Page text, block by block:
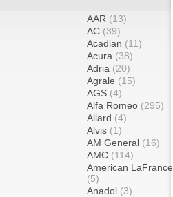
AAR (13)
AC (39)
Acadian (11)
Acura (38)
Adria (20)
Agrale (15)
AGS (4)
Alfa Romeo (295)
Allard (4)
Alvis (1)
AM General (16)
AMC (114)
American LaFrance
(5)
Anadol (3)